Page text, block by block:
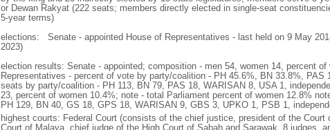
or Dewan Rakyat (222 seats; members directly elected in single-seat
5-year terms)
elections: Senate - appointed House of Representatives - last held on 9 May
2023)
election results: Senate - appointed; composition - men 54, women 14, percent of
Representatives - percent of vote by party/coalition - PH 45.6%, BN 33.8%,
seats by party/coalition - PH 113, BN 79, PAS 18, WARISAN 8, USA 1,
23, percent of women 10.4%; note - total Parliament percent of women 12.8%
PH 129, BN 40, GS 18, GPS 18, WARISAN 9, GBS 3, UPKO 1, PSB 1,
highest courts: Federal Court (consists of the chief justice, president of the
Court of Malaya, chief judge of the High Court of Sabah and Sarawak, 8 judges,